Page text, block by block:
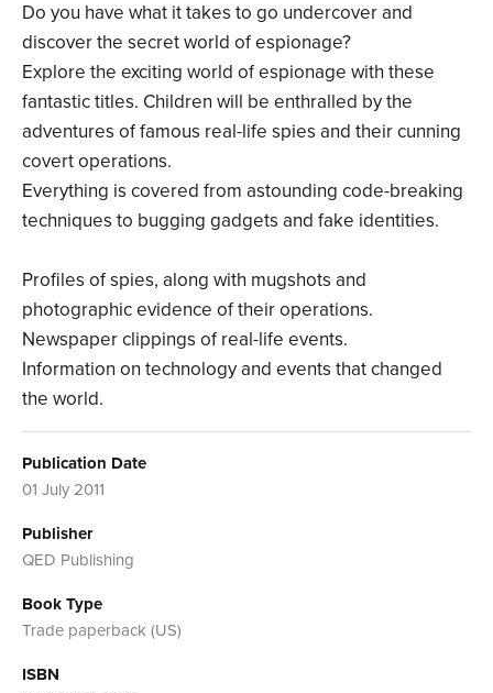
Do you have what it takes to go undercover and
discover the secret world of espionage?
Explore the exciting world of espionage with these
fantastic titles. Children will be enthralled by the
adventures of famous real-life spies and their cunning
covert operations.
Everything is covered from astounding code-breaking
techniques to bugging gadgets and fake identities.
Profiles of spies, along with mugshots and
photographic evidence of their operations.
Newspaper clippings of real-life events.
Information on technology and events that changed
the world.
Publication Date
01 July 2011
Publisher
QED Publishing
Book Type
Trade paperback (US)
ISBN